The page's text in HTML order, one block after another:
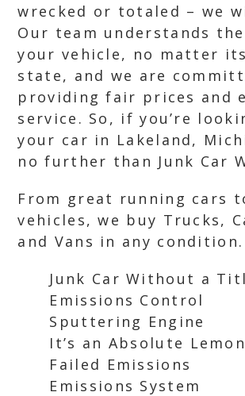
wrecked or totaled – we
Our team understands
your vehicle, no matter
state, and we are
providing fair prices and
service. So, if you’re
your car in Lakeland,
no further than Junk Car
From great running cars
vehicles, we buy Trucks,
and Vans in any condition.
Junk Car Without a
Emissions Control
Sputtering Engine
It’s an Absolute Lemon
Failed Emissions
Emissions System